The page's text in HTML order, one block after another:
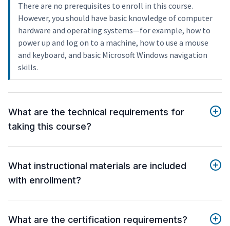
There are no prerequisites to enroll in this course.
However, you should have basic knowledge of computer
hardware and operating systems—for example, how to
power up and log on to a machine, how to use a mouse
and keyboard, and basic Microsoft Windows navigation
skills.
What are the technical requirements for
taking this course?
What instructional materials are included
with enrollment?
What are the certification requirements?